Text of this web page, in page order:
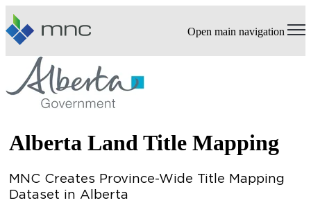
Open main navigation
Alberta Land Title Mapping
MNC Creates Province-Wide Title Mapping
Dataset in Alberta